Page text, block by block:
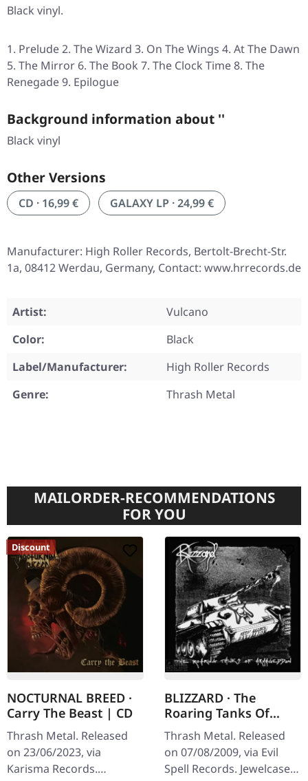
Black vinyl.
Prelude 2. The Wizard 3. On The Wings 4. At The Dawn
5. The Mirror 6. The Book 7. The Clock Time 8. The
Renegade 9. Epilogue
Background information about ''
Black vinyl
Other Versions
CD · 16,99 € GALAXY LP · 24,99 €
Manufacturer: High Roller Records, Bertolt-Brecht-Str.
1a, 08412 Werdau, Germany, Contact: www.hrrecords.de
Artist:
Vulcano
Color:
Black
Label/Manufacturer:
High Roller Records
Genre:
Thrash Metal
MAILORDER-RECOMMENDATIONS
FOR YOU
Discount
NOCTURNAL BREED ·
Carry The Beast | CD
Thrash Metal. Released
on 23/06/2023, via
Karisma Records.
BLIZZARD · The
Roaring Tanks Of
Armageddon | CD
Thrash Metal. Released
on 07/08/2009, via Evil
Spell Records. Jewelcase